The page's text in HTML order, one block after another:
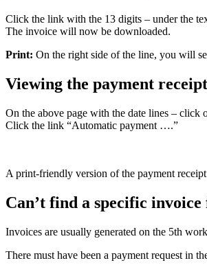
Click the link with the 13 digits – under the
The invoice will now be downloaded.
Print: On the right side of the line, you will
Viewing the payment
On the above page with the date lines – click
Click the link “Automatic payment ….”
A print-friendly version of the payment
Can’t find a specific
Invoices are usually generated on the 5th
There must have been a payment request in